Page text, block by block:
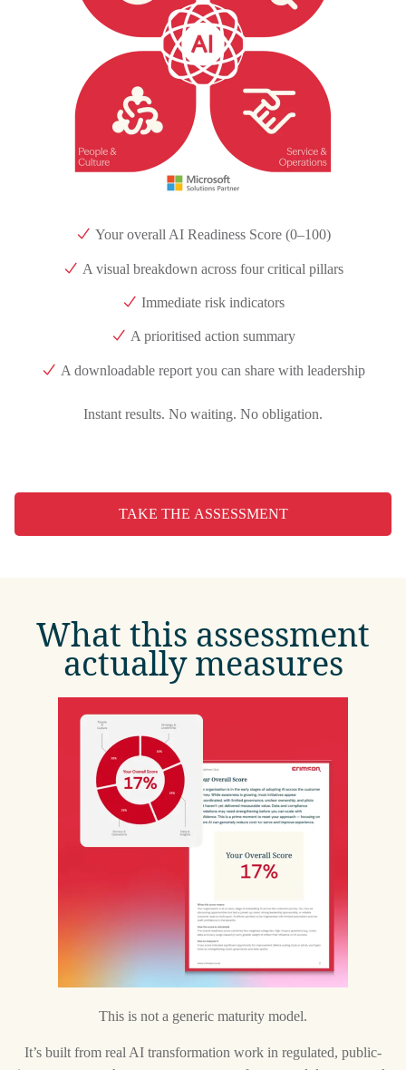
Your overall AI Readiness Score (0–100)
A visual breakdown across four critical pillars
Immediate risk indicators
A prioritised action summary
A downloadable report you can share with leadership
Instant results. No waiting. No obligation.
TAKE THE ASSESSMENT
What this assessment
actually measures
This is not a generic maturity model.
It’s built from real AI transformation work in regulated, public-